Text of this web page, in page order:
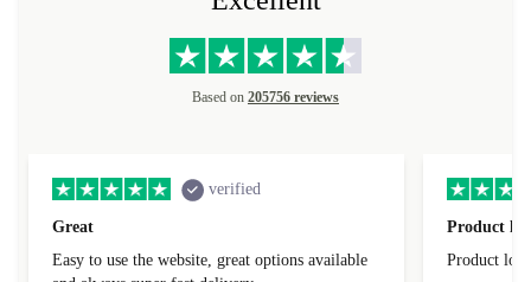
Based on 205756 reviews
verified
Great
Easy to use the website, great options available
Product
Product